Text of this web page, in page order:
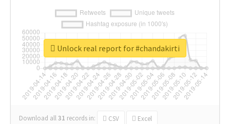
Download all31 records in: CSV Excel
Unlock real report for #chandakirti